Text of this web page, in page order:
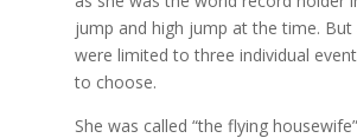
jump and high jump at the time. But
were limited to three individual
to choose.
She was called “the flying